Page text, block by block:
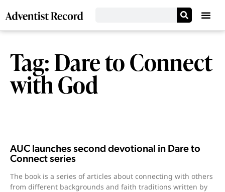
Tag: Dare to Connect
with God
AUC launches second devotional in Dare to
Connect series
The book is a series of articles about connecting with others
from different backgrounds and faith traditions written by